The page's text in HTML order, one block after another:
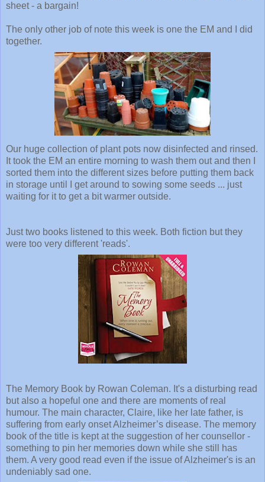
sheet - a bargain!
The only other job of note this week is one the EM and I did
together.
Our huge collection of plant pots now disinfected and rinsed.
It took the EM an entire morning to wash them out and then I
sorted them into the different sizes before putting them back
in storage until I get around to sowing some seeds ... just
waiting for it to get a bit warmer outside.
Just two books listened to this week. Both fiction but they
were too very different 'reads'.
The Memory Book by Rowan Coleman. It's a disturbing read
but also a hopeful one and there are moments of real
humour. The main character, Claire, like her late father, is
suffering from early onset Alzheimer’s disease. The memory
book of the title is kept at the suggestion of her counsellor -
something to pin her memories down while she still has
them. A very good read even if the issue of Alzheimer's is an
undeniably sad one.